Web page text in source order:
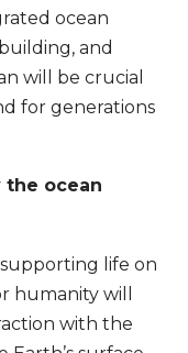
ocean
and
will be crucial
for generations
the ocean
life on
humanity will
with the